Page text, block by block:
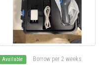
Available Borrow per 2 weeks